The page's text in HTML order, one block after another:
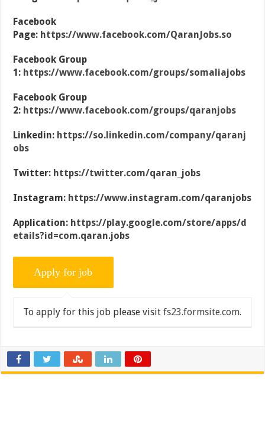
Facebook
Page: https://www.facebook.com/QaranJobs.so
Facebook Group
1: https://www.facebook.com/groups/somaliajobs
Facebook Group
2: https://www.facebook.com/groups/qaranjobs
Linkedin: https://so.linkedin.com/company/qaranj
obs
Twitter: https://twitter.com/qaran_jobs
Instagram: https://www.instagram.com/qaranjobs
Application: https://play.google.com/store/apps/d
etails?id=com.qaran.jobs
To apply for this job please visitfs23.formsite.com.